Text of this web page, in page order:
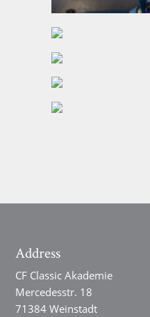
Address
CF Classic Akademie
Mercedesstr. 18
71384 Weinstadt